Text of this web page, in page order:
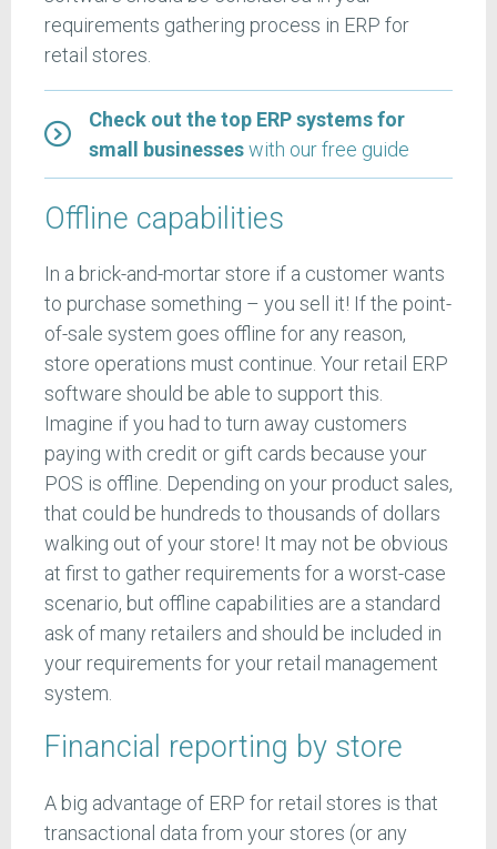
requirements gathering process in ERP for
retail stores.
Check out the top ERP systems for
small businesseswith our free guide
Offline capabilities
In a brick-and-mortar store if a customer wants
to purchase something – you sell it! If the point-
of-sale system goes offline for any reason,
store operations must continue. Your retail ERP
software should be able to support this.
Imagine if you had to turn away customers
paying with credit or gift cards because your
POS is offline. Depending on your product sales,
that could be hundreds to thousands of dollars
walking out of your store! It may not be obvious
at first to gather requirements for a worst-case
scenario, but offline capabilities are a standard
ask of many retailers and should be included in
your requirements for your retail management
system.
Financial reporting by store
A big advantage of ERP for retail stores is that
transactional data from your stores (or any